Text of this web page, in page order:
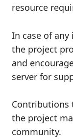
resource
In case of
the project
and
server for
Contributions
the project
community.